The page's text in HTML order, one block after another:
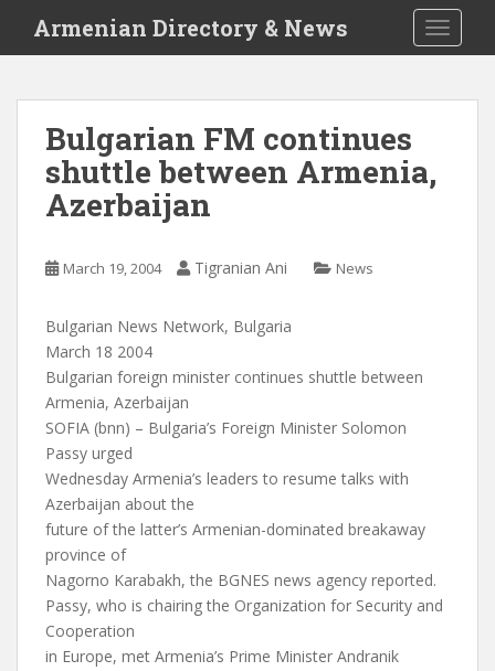
i
Armenian Directory & News
Bulgarian FM continues
shuttle between Armenia,
Azerbaijan
March 19, 2004 Tigranian Ani News
Bulgarian News Network, Bulgaria
March 18 2004
Bulgarian foreign minister continues shuttle between
Armenia, Azerbaijan
SOFIA (bnn) – Bulgaria’s Foreign Minister Solomon
Passy urged
Wednesday Armenia’s leaders to resume talks with
Azerbaijan about the
future of the latter’s Armenian-dominated breakaway
province of
Nagorno Karabakh, the BGNES news agency reported.
Passy, who is chairing the Organization for Security and
Cooperation
in Europe, met Armenia’s Prime Minister Andranik